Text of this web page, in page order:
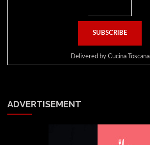
Delivered by Cucina Toscana
ADVERTISEMENT